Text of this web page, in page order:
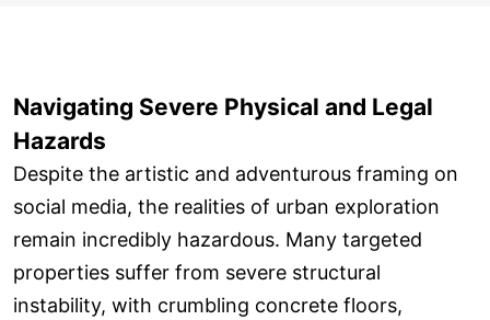
Navigating Severe Physical and Legal
Hazards
Despite the artistic and adventurous framing on
social media, the realities of urban exploration
remain incredibly hazardous. Many targeted
properties suffer from severe structural
instability, with crumbling concrete floors,